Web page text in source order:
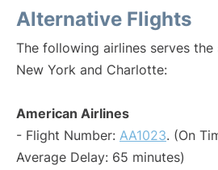
Alternative Flights
The following airlines serves
New York and Charlotte:
American Airlines
- Flight Number: AA1023. (On
Average Delay: 65 minutes)